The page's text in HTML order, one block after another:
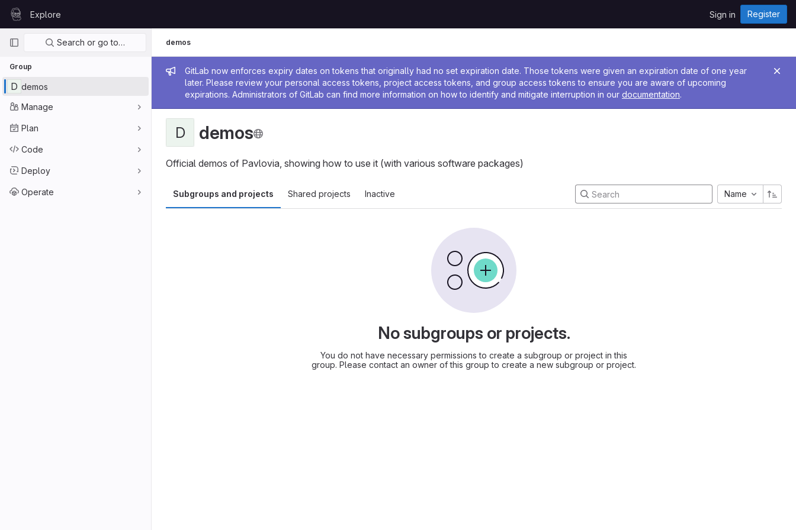
Skip to content
GitLabExplore Sign in Register
Primary navigation
Search or go to…
Group
D demos
Manage
Plan
Code
Deploy
Operate
Admin message
GitLab now enforces expiry dates on tokens that originally had no set expiration date. Those tokens were given an expiration date of one year
later. Please review your personal access tokens, project access tokens, and group access tokens to ensure you are aware of upcoming
expirations. Administrators of GitLab can find more information on how to identify and mitigate interruption in our documentation.
demos
D demos
Official demos of Pavlovia, showing how to use it (with various software packages)
Subgroups and projects Shared projects Inactive Name
No subgroups or projects.
You do not have necessary permissions to create a subgroup or project in this
group. Please contact an owner of this group to create a new subgroup or project.